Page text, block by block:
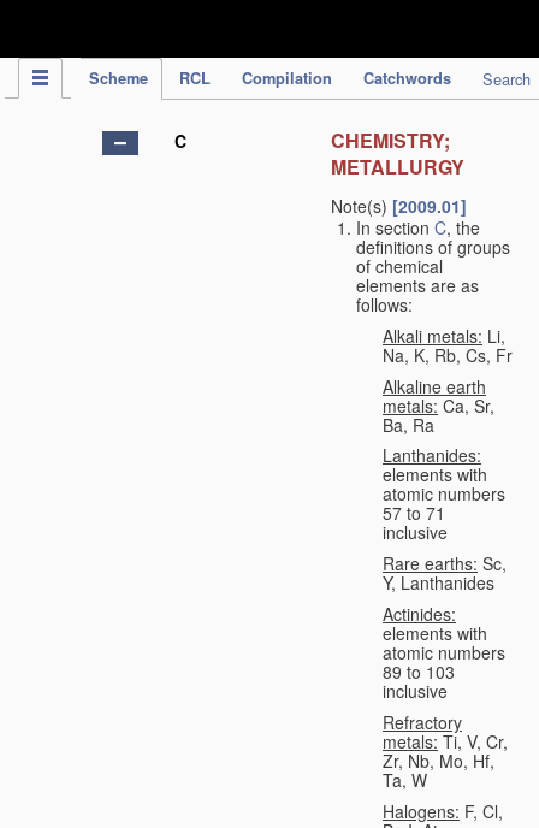
Scheme RCL Compilation Catchwords Search
C
CHEMISTRY;
METALLURGY
Note(s) [2009.01]
In section C, the
definitions of groups
of chemical
elements are as
follows:
Alkali metals: Li,
Na, K, Rb, Cs, Fr
Alkaline earth
metals: Ca, Sr,
Ba, Ra
Lanthanides:
elements with
atomic numbers
57 to 71
inclusive
Rare earths: Sc,
Y, Lanthanides
Actinides:
elements with
atomic numbers
89 to 103
inclusive
Refractory
metals: Ti, V, Cr,
Zr, Nb, Mo, Hf,
Ta, W
Halogens: F, Cl,